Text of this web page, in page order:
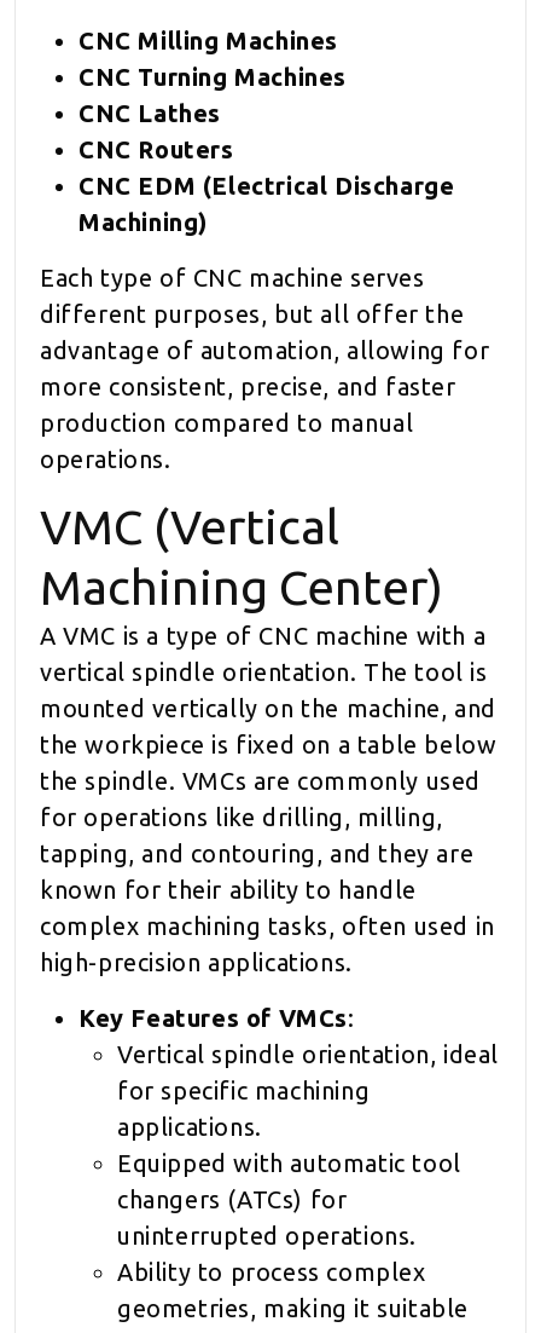
CNC Milling Machines
CNC Turning Machines
CNC Lathes
CNC Routers
CNC EDM (Electrical Discharge
Machining)
Each type of CNC machine serves
different purposes, but all offer the
advantage of automation, allowing for
more consistent, precise, and faster
production compared to manual
operations.
VMC (Vertical
Machining Center)
A VMC is a type of CNC machine with a
vertical spindle orientation. The tool is
mounted vertically on the machine, and
the workpiece is fixed on a table below
the spindle. VMCs are commonly used
for operations like drilling, milling,
tapping, and contouring, and they are
known for their ability to handle
complex machining tasks, often used in
high-precision applications.
Key Features of VMCs:
Vertical spindle orientation, ideal
for specific machining
applications.
Equipped with automatic tool
changers (ATCs) for
uninterrupted operations.
Ability to process complex
geometries, making it suitable